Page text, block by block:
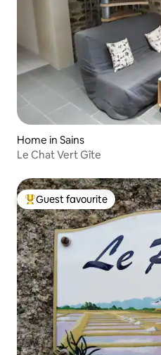
Home in Sains
Le Chat Vert Gîte
Top guest favourite
Guest favourite